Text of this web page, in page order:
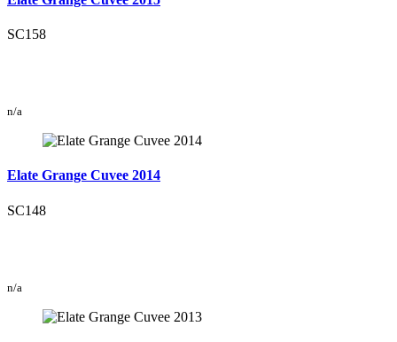
SC158
n/a
Elate Grange Cuvee 2014
SC148
n/a